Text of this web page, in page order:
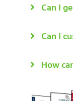
Can I
Can I
How